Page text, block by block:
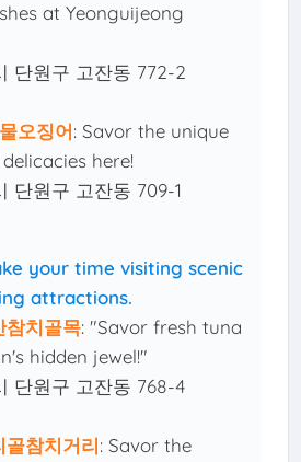
at Yeonguijeong
단원구 고잔동 772-2
오징어: Savor the unique
here!
단원구 고잔동 709-1
your time visiting scenic
attractions.
참치골목: "Savor fresh tuna
hidden jewel!"
단원구 고잔동 768-4
골참치거리: Savor the